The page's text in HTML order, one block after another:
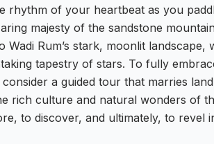
rhythm of your heartbeat as you
majesty of the sandstone
Wadi Rum’s stark, moonlit landscape,
tapestry of stars. To fully
a guided tour that marries
rich culture and natural wonders of
to discover, and ultimately, to revel